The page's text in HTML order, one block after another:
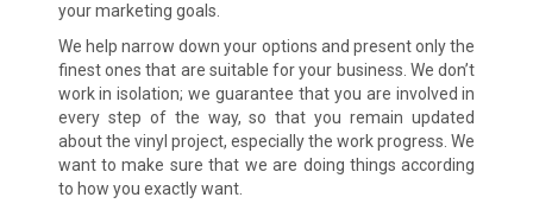
your marketing goals.
We help narrow down your options and present only the
finest ones that are suitable for your business. We don’t
work in isolation; we guarantee that you are involved in
every step of the way, so that you remain updated
about the vinyl project, especially the work progress. We
want to make sure that we are doing things according
to how you exactly want.